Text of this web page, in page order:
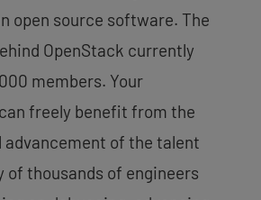
open source software. The
OpenStack currently
members. Your
freely benefit from the
of the talent
of thousands of engineers